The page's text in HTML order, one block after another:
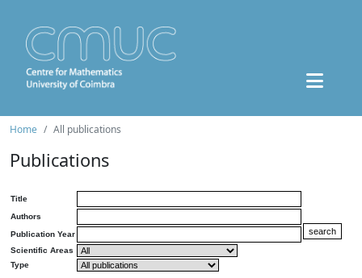
Home All publications
Publications
Title
Authors
Publication Year
Scientific Areas
Type